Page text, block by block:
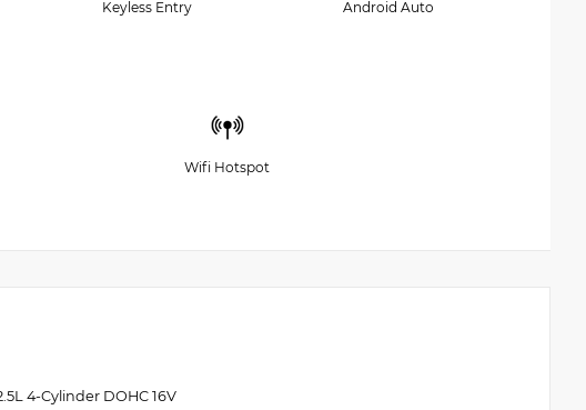
Keyless Entry Android Auto
Wifi Hotspot
4-Cylinder DOHC 16V